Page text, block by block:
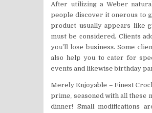
After utilizing a Weber
people discover it onerous to
product usually appears like
must be considered. Clients
you’ll lose business. Some
also help you to cater for
events and likewise birthday
Merely Enjoyable – Finest
prime, seasoned with all these
dinner! Small modifications